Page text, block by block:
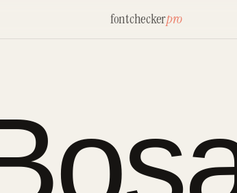
fontcheckerpro